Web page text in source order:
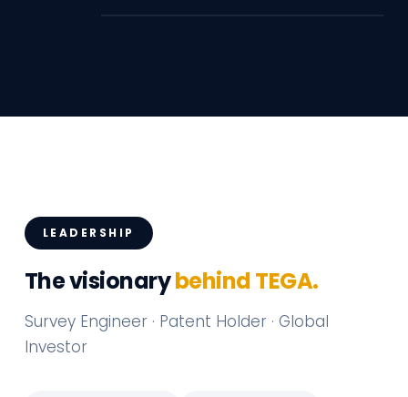
LEADERSHIP
The visionarybehind TEGA.
Survey Engineer · Patent Holder · Global
Investor